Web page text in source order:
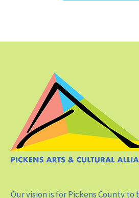
Our vision is for Pickens County